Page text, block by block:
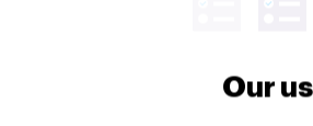
PLC. All Rights Reserved.
Our